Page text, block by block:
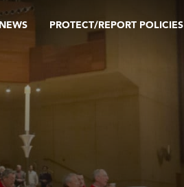
NEWS PROTECT/REPORT POLICIES